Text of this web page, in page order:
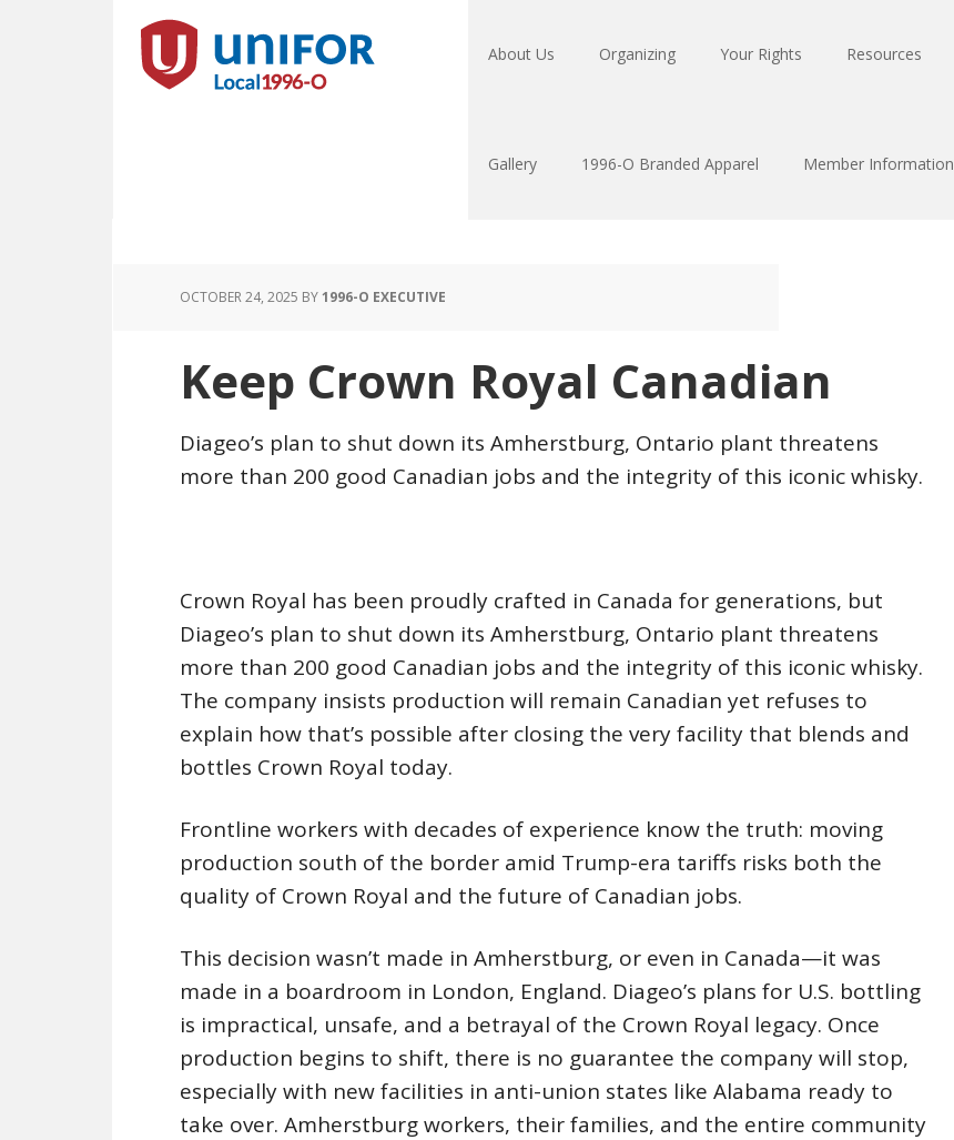
About Us Organizing Your Rights Resources
Gallery 1996-O Branded Apparel Member Information
OCTOBER 24, 2025 BY1996-O EXECUTIVE
Keep Crown Royal Canadian
Diageo’s plan to shut down its Amherstburg, Ontario plant threatens
more than 200 good Canadian jobs and the integrity of this iconic whisky.
Crown Royal has been proudly crafted in Canada for generations, but
Diageo’s plan to shut down its Amherstburg, Ontario plant threatens
more than 200 good Canadian jobs and the integrity of this iconic whisky.
The company insists production will remain Canadian yet refuses to
explain how that’s possible after closing the very facility that blends and
bottles Crown Royal today.
Frontline workers with decades of experience know the truth: moving
production south of the border amid Trump-era tariffs risks both the
quality of Crown Royal and the future of Canadian jobs.
This decision wasn’t made in Amherstburg, or even in Canada—it was
made in a boardroom in London, England. Diageo’s plans for U.S. bottling
is impractical, unsafe, and a betrayal of the Crown Royal legacy. Once
production begins to shift, there is no guarantee the company will stop,
especially with new facilities in anti-union states like Alabama ready to
take over. Amherstburg workers, their families, and the entire community